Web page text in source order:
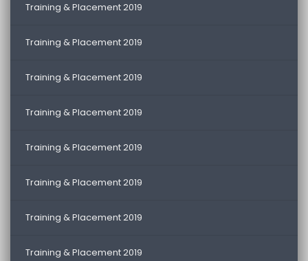
Training & Placement 2019
Training & Placement 2019
Training & Placement 2019
Training & Placement 2019
Training & Placement 2019
Training & Placement 2019
Training & Placement 2019
Training & Placement 2019